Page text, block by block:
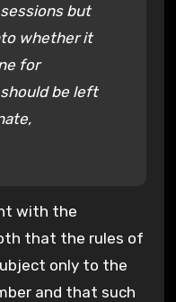
but
whether it
for
be left
with the
that the rules of
only to the
and that such